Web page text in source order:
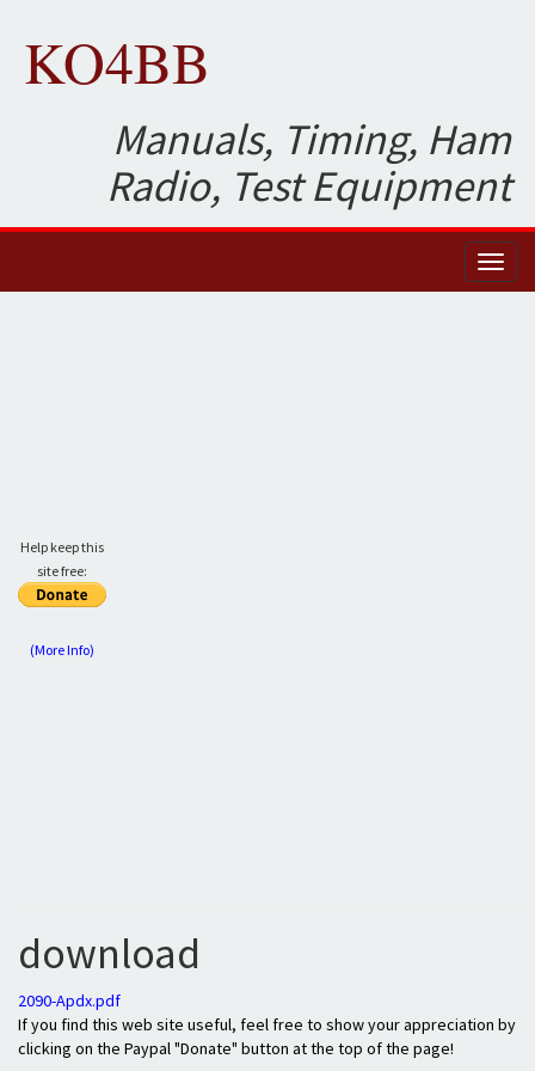
KO4BB
Manuals, Timing, Ham
Radio, Test Equipment
Help keep this
site free:
(More Info)
download
2090-Apdx.pdf
If you find this web site useful, feel free to show your appreciation by
clicking on the Paypal "Donate" button at the top of the page!